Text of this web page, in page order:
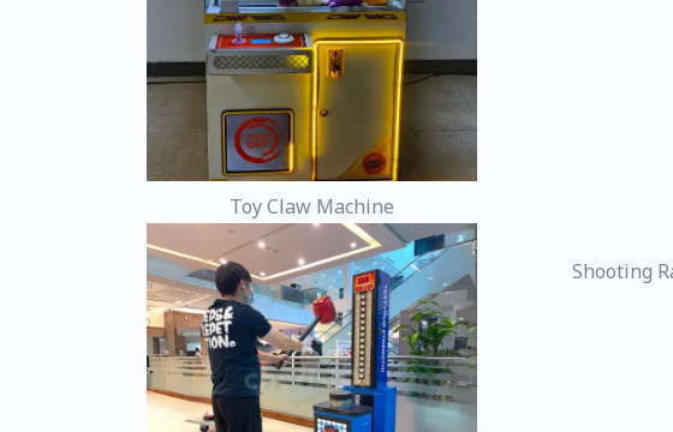
Toy Claw Machine
Shooting